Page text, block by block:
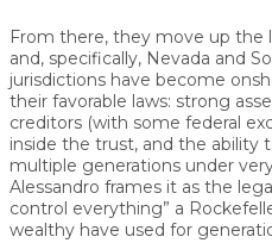
From there, they move up the
and, specifically, Nevada and
jurisdictions have become
their favorable laws: strong
creditors (with some federal
inside the trust, and the ability
multiple generations under
Alessandro frames it as the
control everything” a
wealthy have used for